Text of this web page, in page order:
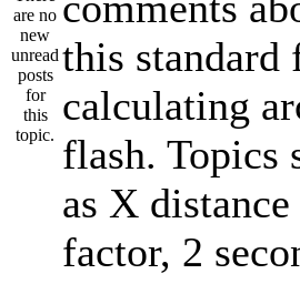
this standard
calculating
flash. Topics
as X distance
factor, 2